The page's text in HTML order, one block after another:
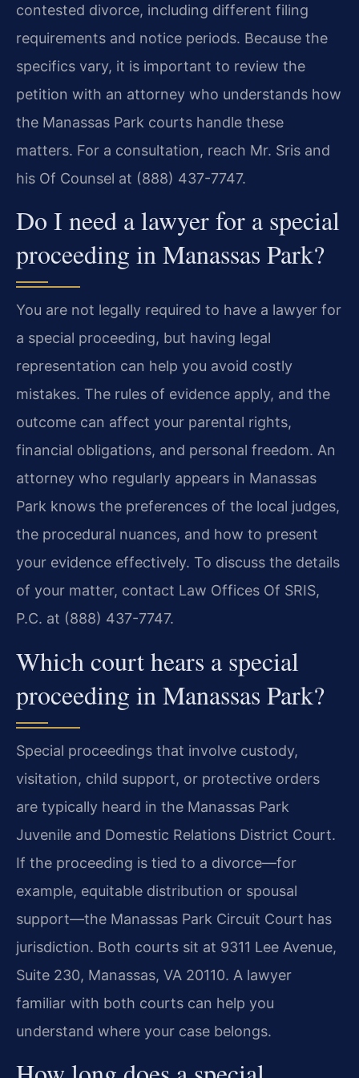
contested divorce, including different filing
requirements and notice periods. Because the
specifics vary, it is important to review the
petition with an attorney who understands how
the Manassas Park courts handle these
matters. For a consultation, reach Mr. Sris and
his Of Counsel at (888) 437-7747.
Do I need a lawyer for a special
proceeding in Manassas Park?
You are not legally required to have a lawyer for
a special proceeding, but having legal
representation can help you avoid costly
mistakes. The rules of evidence apply, and the
outcome can affect your parental rights,
financial obligations, and personal freedom. An
attorney who regularly appears in Manassas
Park knows the preferences of the local judges,
the procedural nuances, and how to present
your evidence effectively. To discuss the details
of your matter, contact Law Offices Of SRIS,
P.C. at (888) 437-7747.
Which court hears a special
proceeding in Manassas Park?
Special proceedings that involve custody,
visitation, child support, or protective orders
are typically heard in the Manassas Park
Juvenile and Domestic Relations District Court.
If the proceeding is tied to a divorce—for
example, equitable distribution or spousal
support—the Manassas Park Circuit Court has
jurisdiction. Both courts sit at 9311 Lee Avenue,
Suite 230, Manassas, VA 20110. A lawyer
familiar with both courts can help you
understand where your case belongs.